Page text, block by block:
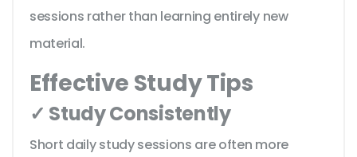
sessions rather than learning entirely new
material.
Effective Study Tips
✓ Study Consistently
Short daily study sessions are often more